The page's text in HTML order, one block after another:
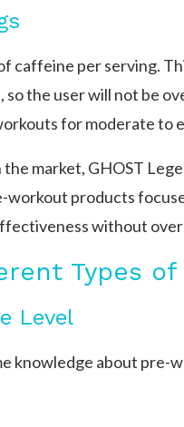
caffeine per serving.
so the user will not be
for moderate to
market, GHOST
workout products
without
Types of
Level
knowledge about pre-